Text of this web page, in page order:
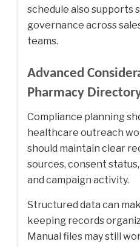
schedule also supports
governance across
teams.
Advanced
Pharmacy
Compliance planning
healthcare outreach
should maintain clear
sources, consent
and campaign activity.
Structured data can
keeping records
Manual files may still